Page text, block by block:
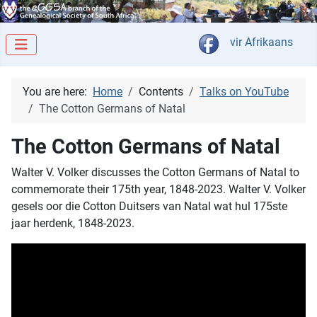
Select your
vir Afrikaans
You are here: Home Contents
Talks on YouTube
The Cotton Germans of Natal
The Cotton Germans of Natal
Walter V. Volker discusses the Cotton Germans of Natal to
commemorate their 175th year, 1848-2023. Walter V. Volker
gesels oor die Cotton Duitsers van Natal wat hul 175ste
jaar herdenk, 1848-2023.